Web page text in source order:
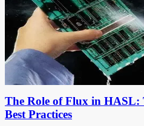
The Role of Flux in HASL:
Best Practices